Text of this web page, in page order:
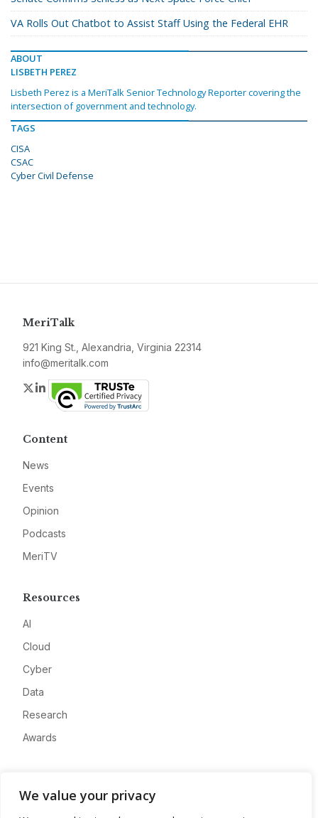
We value your privacy
VA Rolls Out Chatbot to Assist Staff Using the Federal EHR
ABOUT
LISBETH PEREZ
Lisbeth Perez is a MeriTalk Senior Technology Reporter covering the
intersection of government and technology.
TAGS
CISA
CSAC
Cyber Civil Defense
MeriTalk
921 King St., Alexandria, Virginia 22314
info@meritalk.com
Twitter
LinkedIn
Content
News
Events
Opinion
Podcasts
MeriTV
Resources
AI
Cloud
Cyber
Data
Research
Awards